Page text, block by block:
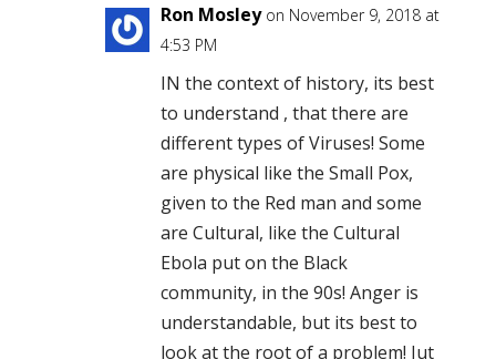
Ron Mosley on November 9, 2018 at
4:53 PM
IN the context of history, its best
to understand , that there are
different types of Viruses! Some
are physical like the Small Pox,
given to the Red man and some
are Cultural, like the Cultural
Ebola put on the Black
community, in the 90s! Anger is
understandable, but its best to
look at the root of a problem! Jut